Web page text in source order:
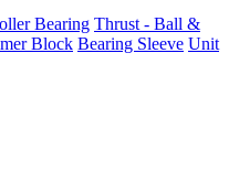
Bearing Thrust - Ball &
Block Bearing Sleeve Unit